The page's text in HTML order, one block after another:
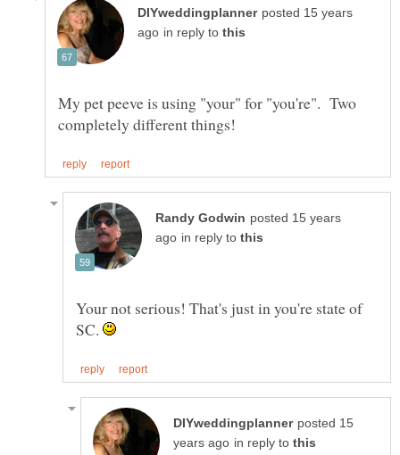
posted 15 years
in reply to
My pet peeve is using "your" for "you're". Two
posted 15 years
in reply to
Your not serious! That's just in you're state of
SC.
posted 15
in reply to